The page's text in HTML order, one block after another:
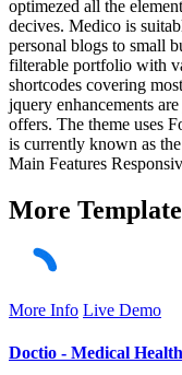
optimezed all the
decives. Medico is
personal blogs to small
filterable portfolio with
shortcodes covering
jquery enhancements
offers. The theme uses
is currently known as
Main Features
More
More Info Live Demo
Doctio - Medical